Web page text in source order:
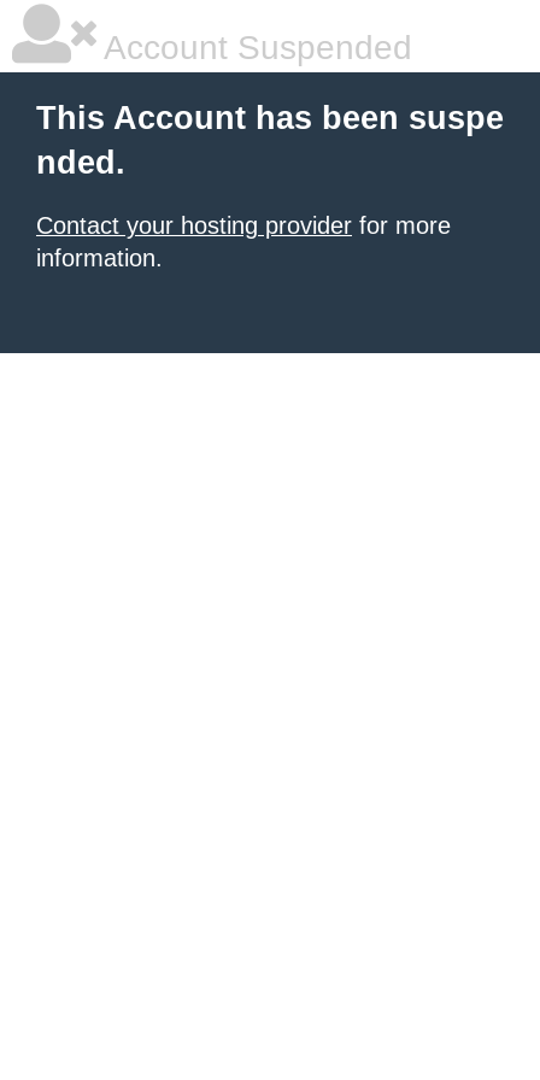
Account Suspended
This Account has been suspe
nded.
Contact your hosting provider for more
information.